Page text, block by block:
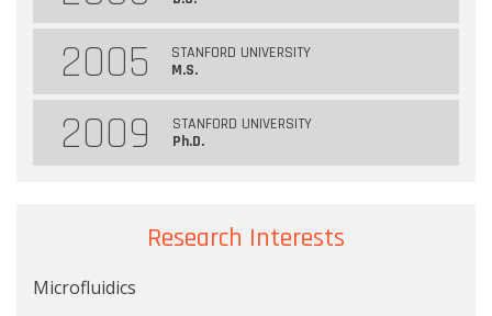
2005
STANFORD UNIVERSITY
M.S.
2009
STANFORD UNIVERSITY
Ph.D.
Research Interests
Microfluidics